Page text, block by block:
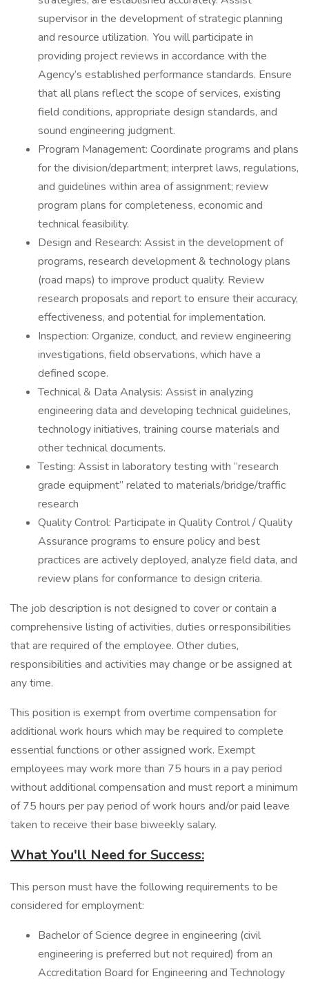
supervisor in the development of strategic planning
and resource utilization. You will participate in
providing project reviews in accordance with the
Agency’s established performance standards. Ensure
that all plans reflect the scope of services, existing
field conditions, appropriate design standards, and
sound engineering judgment.
Program Management: Coordinate programs and plans
for the division/department; interpret laws, regulations,
and guidelines within area of assignment; review
program plans for completeness, economic and
technical feasibility.
Design and Research: Assist in the development of
programs, research development & technology plans
(road maps) to improve product quality. Review
research proposals and report to ensure their accuracy,
effectiveness, and potential for implementation.
Inspection: Organize, conduct, and review engineering
investigations, field observations, which have a
defined scope.
Technical & Data Analysis: Assist in analyzing
engineering data and developing technical guidelines,
technology initiatives, training course materials and
other technical documents.
Testing: Assist in laboratory testing with “research
grade equipment” related to materials/bridge/traffic
research
Quality Control: Participate in Quality Control / Quality
Assurance programs to ensure policy and best
practices are actively deployed, analyze field data, and
review plans for conformance to design criteria.
The job description is not designed to cover or contain a
comprehensive listing of activities, duties or responsibilities
that are required of the employee. Other duties,
responsibilities and activities may change or be assigned at
any time.
This position is exempt from overtime compensation for
additional work hours which may be required to complete
essential functions or other assigned work. Exempt
employees may work more than 75 hours in a pay period
without additional compensation and must report a minimum
of 75 hours per pay period of work hours and/or paid leave
taken to receive their base biweekly salary.
What You'll Need for Success:
This person must have the following requirements to be
considered for employment:
Bachelor of Science degree in engineering (civil
engineering is preferred but not required) from an
Accreditation Board for Engineering and Technology